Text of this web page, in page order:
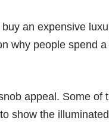
buy an expensive
why people spend
appeal . Some of
show the